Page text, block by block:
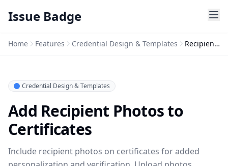
Issue Badge
Home Features Credential Design & Templates Recipient Photo
Credential Design & Templates
Add Recipient Photos to
Certificates
Include recipient photos on certificates for added